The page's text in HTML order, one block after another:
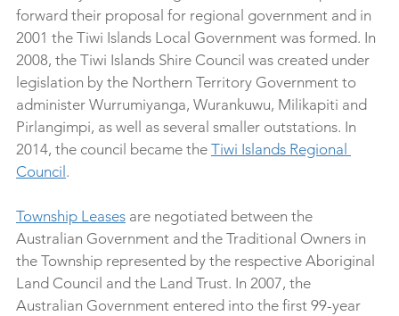
forward their proposal for regional government and in
2001 the Tiwi Islands Local Government was formed. In
2008, the Tiwi Islands Shire Council was created under
legislation by the Northern Territory Government to
administer Wurrumiyanga, Wurankuwu, Milikapiti and
Pirlangimpi, as well as several smaller outstations. In
2014, the council became the Tiwi Islands Regional
Council .
Township Leases are negotiated between the
Australian Government and the Traditional Owners in
the Township represented by the respective Aboriginal
Land Council and the Land Trust. In 2007, the
Australian Government entered into the first 99-year